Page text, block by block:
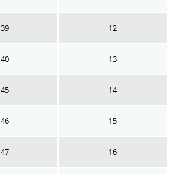
39 12
40 13
45 14
46 15
47 16